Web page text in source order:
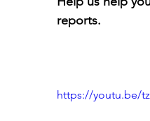
reports.
https://youtu.be/